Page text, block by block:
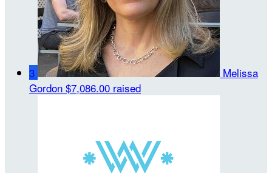
3
Melissa
Gordon $7,086.00 raised